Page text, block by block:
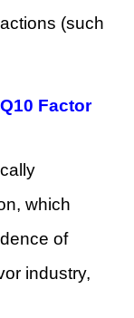
(such
Factor
which
of
industry,